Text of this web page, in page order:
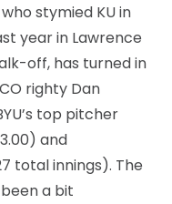
stymied KU in
year in Lawrence
off, has turned in
righty Dan
top pitcher
and
total innings). The
a bit